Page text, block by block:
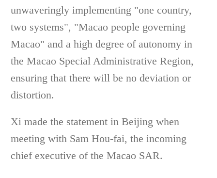
unwaveringly implementing "one country,
two systems", "Macao people governing
Macao" and a high degree of autonomy in
the Macao Special Administrative Region,
ensuring that there will be no deviation or
distortion.
Xi made the statement in Beijing when
meeting with Sam Hou-fai, the incoming
chief executive of the Macao SAR.